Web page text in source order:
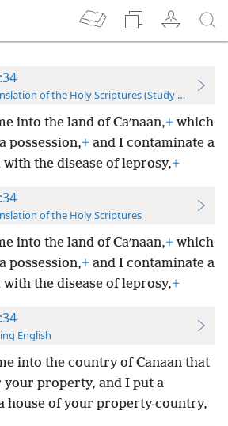
of the Holy Scriptures (Study Edition)
into the land of Caʹnaan,+ which
possession,+ and I contaminate a
the disease of leprosy,+
of the Holy Scriptures
into the land of Caʹnaan,+ which
possession,+ and I contaminate a
the disease of leprosy,+
English
into the country of Canaan that
your property, and I put a
house of your property-country,